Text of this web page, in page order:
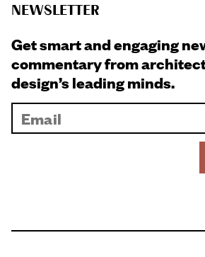
NEWSLETTER
Get smart and engaging
commentary from
design’s leading minds.